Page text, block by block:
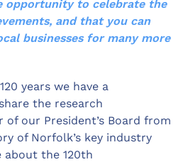
opportunity to celebrate the
and that you can
businesses for many more
years we have a
the research
of our President’s Board from
of Norfolk’s key industry
the 120th